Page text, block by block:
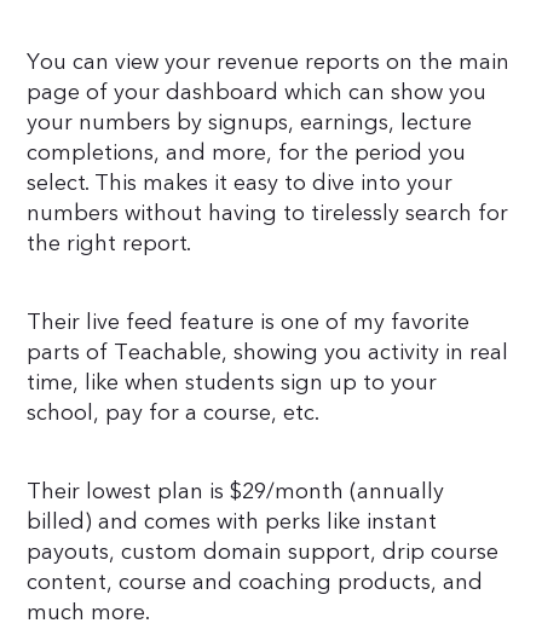
You can view your revenue reports on the main
page of your dashboard which can show you
your numbers by signups, earnings, lecture
completions, and more, for the period you
select. This makes it easy to dive into your
numbers without having to tirelessly search for
the right report.
Their live feed feature is one of my favorite
parts of Teachable, showing you activity in real
time, like when students sign up to your
school, pay for a course, etc.
Their lowest plan is $29/month (annually
billed) and comes with perks like instant
payouts, custom domain support, drip course
content, course and coaching products, and
much more.